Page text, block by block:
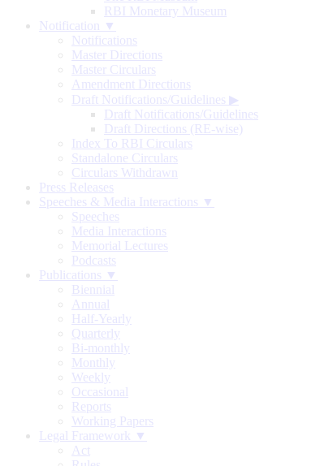
RBI Monetary Museum
Notification ▼
Notifications
Master Directions
Master Circulars
Amendment Directions
Draft Notifications/Guidelines ▶
Draft Notifications/Guidelines
Draft Directions (RE-wise)
Index To RBI Circulars
Standalone Circulars
Circulars Withdrawn
Press Releases
Speeches & Media Interactions ▼
Speeches
Media Interactions
Memorial Lectures
Podcasts
Publications ▼
Biennial
Annual
Half-Yearly
Quarterly
Bi-monthly
Monthly
Weekly
Occasional
Reports
Working Papers
Legal Framework ▼
Act